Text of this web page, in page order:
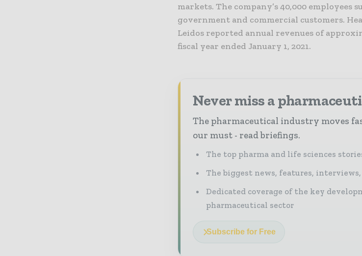
markets. The company’s 40,000
government and commercial customers.
Leidos reported annual revenues of
fiscal year ended January 1, 2021.
Never miss a
The pharmaceutical industry moves
our must - read briefings.
The top pharma and life sciences
The biggest news, features,
Dedicated coverage of the key
pharmaceutical sector
Subscribe for Free